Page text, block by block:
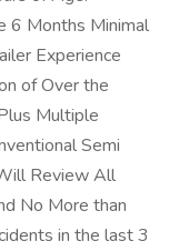
6 Months Minimal
Experience
of Over the
Multiple
Semi
Review All
No More than
in the last 3